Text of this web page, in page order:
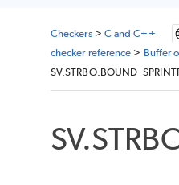
Checkers> C and C++
checker reference > Buffer